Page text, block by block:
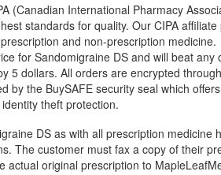
(Canadian International Pharmacy
standards for quality. Our CIPA
and non-prescription medicine.
for Sandomigraine DS and will beat any
5 dollars. All orders are encrypted
by the BuySAFE security seal which
theft protection.
DS as with all prescription medicine
The customer must fax a copy of their
actual original prescription to